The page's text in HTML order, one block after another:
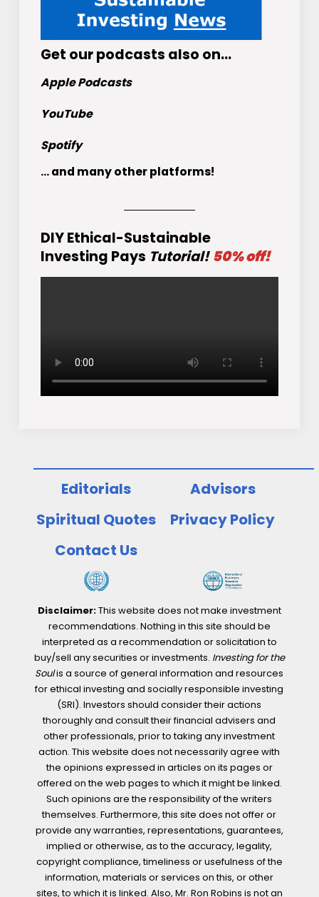
Get our podcasts also on…
Apple Podcasts
YouTube
Spotify
... and many other platforms!
DIY Ethical-Sustainable
Investing Pays Tutorial! 50% off!
Editorials
Advisors
Spiritual Quotes
Privacy Policy
Contact Us
Disclaimer:This website does not make investment
recommendations. Nothing in this site should be
interpreted as a recommendation or solicitation to
buy/sell any securities or investments. Investing for the
Soulis a source of general information and resources
for ethical investing and socially responsible investing
(SRI). Investors should consider their actions
thoroughly and consult their financial advisers and
other professionals, prior to taking any investment
action. This website does not necessarily agree with
the opinions expressed in articles on its pages or
offered on the web pages to which it might be linked.
Such opinions are the responsibility of the writers
themselves. Furthermore, this site does not offer or
provide any warranties, representations, guarantees,
implied or otherwise, as to the accuracy, legality,
copyright compliance, timeliness or usefulness of the
information, materials or services on this, or other
sites, to which it is linked. Also, Mr. Ron Robins is not an